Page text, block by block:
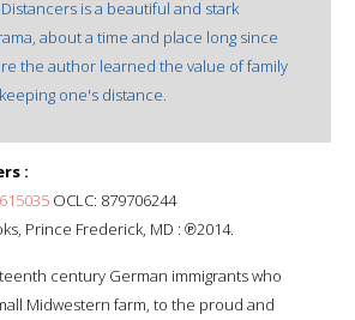
is a beautiful and stark
about a time and place long since
the author learned the value of family
one's distance.
:
OCLC: 879706244
Prince Frederick, MD : ℗2014.
century German immigrants who
Midwestern farm, to the proud and